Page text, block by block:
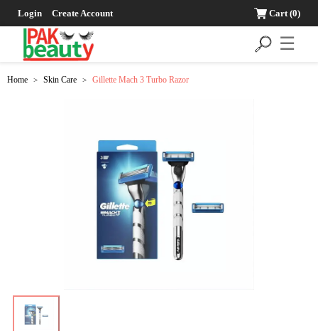
Login Create Account Cart(0)
☰
Home > Skin Care > Gillette Mach 3 Turbo Razor